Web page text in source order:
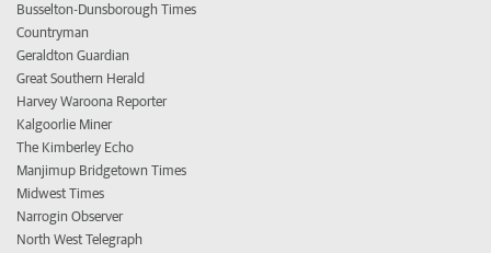
Busselton-Dunsborough Times
Countryman
Geraldton Guardian
Great Southern Herald
Harvey Waroona Reporter
Kalgoorlie Miner
The Kimberley Echo
Manjimup Bridgetown Times
Midwest Times
Narrogin Observer
North West Telegraph